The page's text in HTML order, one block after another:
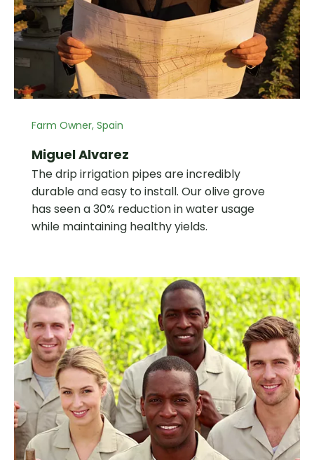
Farm Owner, Spain
Miguel Alvarez
The drip irrigation pipes are incredibly
durable and easy to install. Our olive grove
has seen a 30% reduction in water usage
while maintaining healthy yields.